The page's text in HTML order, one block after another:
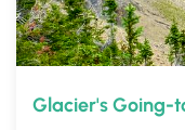
Glacier's Going-